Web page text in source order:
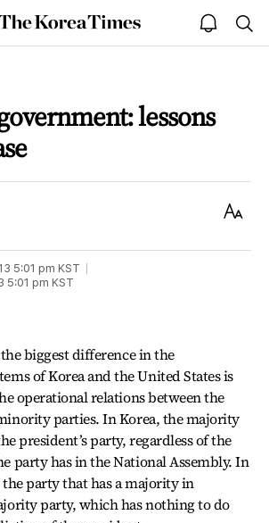
The
Korea
open
notice
lessons
Text
5:01 pm KST
5:01 pm KST
biggest difference in the
of Korea and the United States is
operational relations between the
parties. In Korea, the majority
president’s party, regardless of the
party has in the National Assembly. In
the party that has a majority in
party, which has nothing to do